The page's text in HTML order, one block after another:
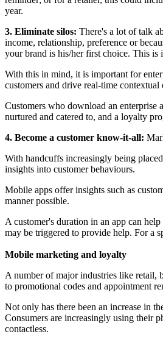
year.
3. Eliminate silos: There's a lot of talk
income, relationship, preference or
your brand is his/her first choice. This is
With this in mind, it is important for
customers and drive real-time
Customers who download an enterprise
nurtured and catered to, and a loyalty
4. Become a customer know-it-all:
With handcuffs increasingly being
insights into customer behaviours.
Mobile apps offer insights such as
manner possible.
A customer's duration in an app can
may be triggered to provide help. For a
Mobile marketing and loyalty
A number of major industries like retail,
to promotional codes and appointment
Not only has there been an increase in
Consumers are increasingly using their
contactless.